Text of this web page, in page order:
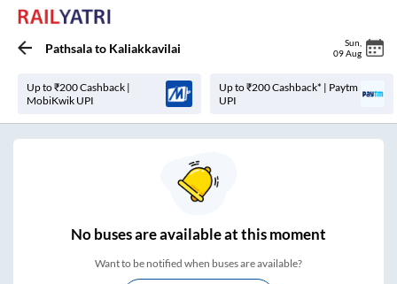
Pathsalato Kaliakkavilai Sun
09 Aug
Up to ₹200 Cashback |
MobiKwik UPI
Up to ₹200 Cashback* | Paytm
UPI
Nobuses areavailable at this moment
Want to be notified when buses are available?